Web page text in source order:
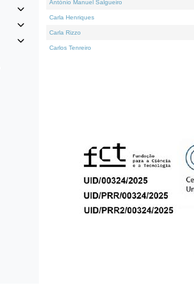
António Manuel Salgueiro
Carla Henriques
Carla Rizzo
Carlos Tenreiro